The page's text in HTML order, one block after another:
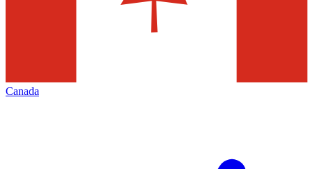
Canada